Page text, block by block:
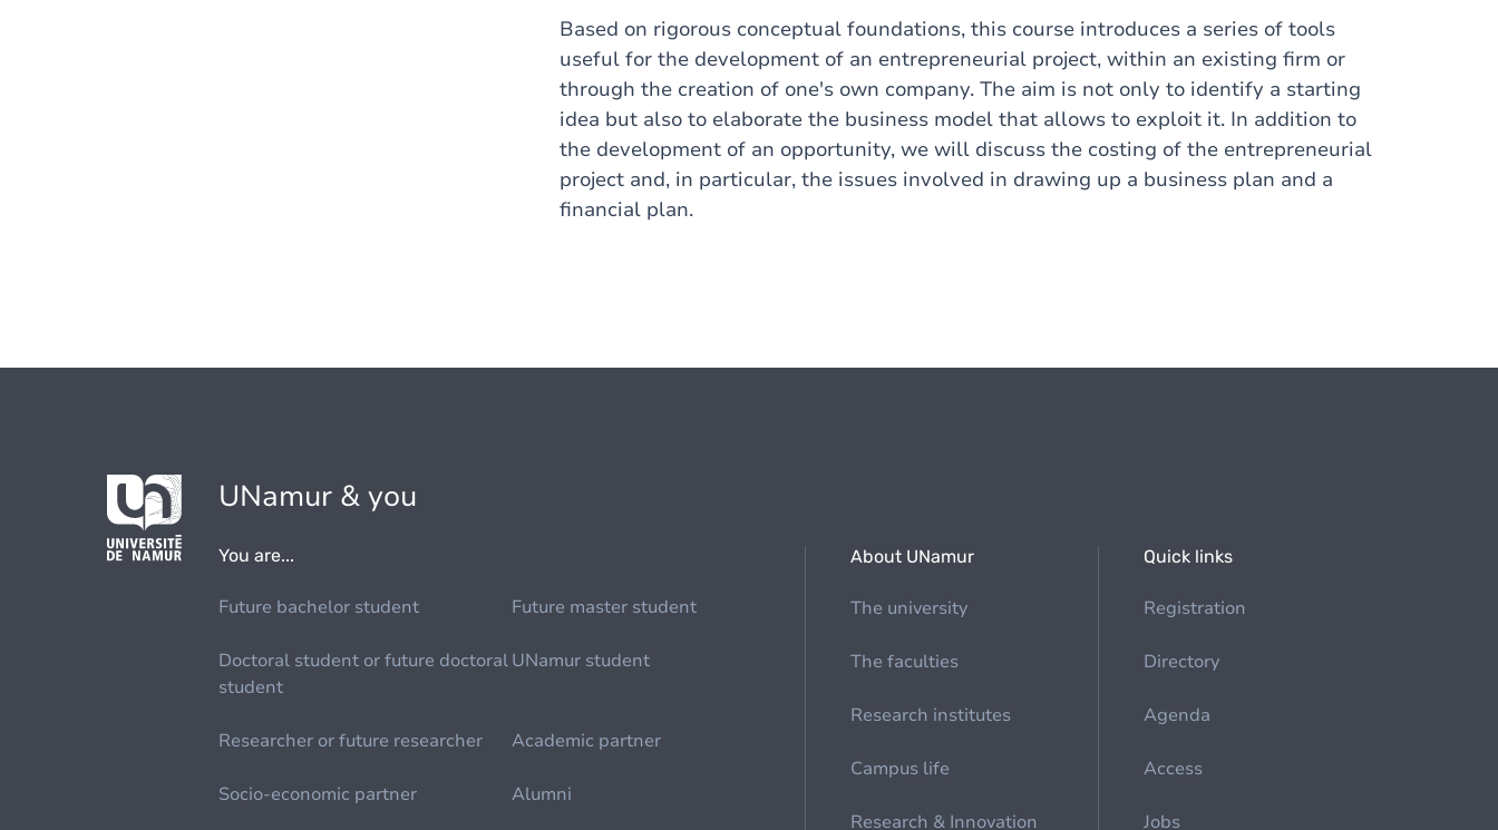
Based on rigorous conceptual foundations, this course introduces a series of tools
useful for the development of an entrepreneurial project, within an existing firm or
through the creation of one's own company. The aim is not only to identify a starting
idea but also to elaborate the business model that allows to exploit it. In addition to
the development of an opportunity, we will discuss the costing of the entrepreneurial
project and, in particular, the issues involved in drawing up a business plan and a
financial plan.
UNamur & you
You are...
Future bachelor student Future master student
Doctoral student or future doctoral
student
UNamur student
Researcher or future researcher Academic partner
Socio-economic partner Alumni
About UNamur
The university
The faculties
Research institutes
Campus life
Research & Innovation
Quick links
Registration
Directory
Agenda
Access
Jobs